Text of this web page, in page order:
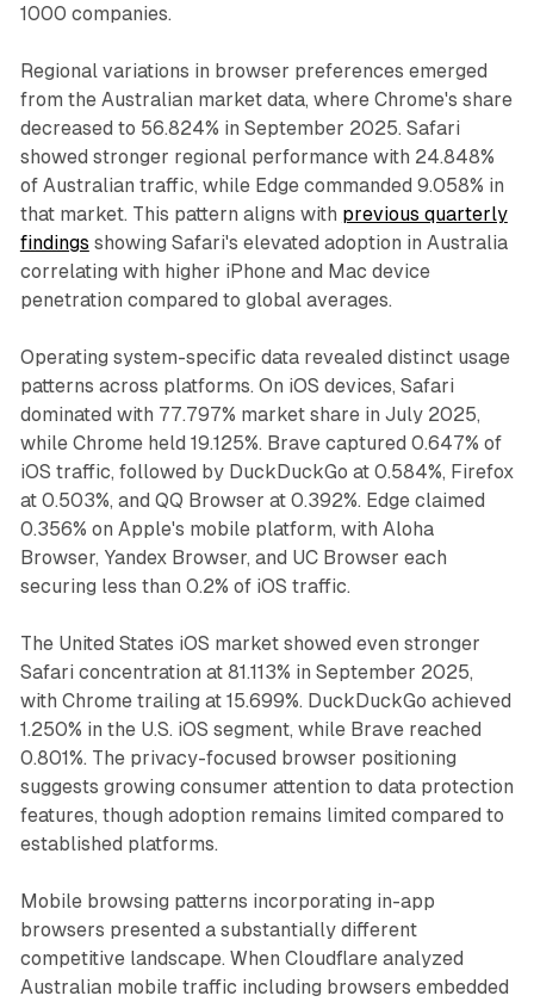
1000 companies.
Regional variations in browser preferences emerged
from the Australian market data, where Chrome's share
decreased to 56.824% in September 2025. Safari
showed stronger regional performance with 24.848%
of Australian traffic, while Edge commanded 9.058% in
that market. This pattern aligns with previous quarterly
findings showing Safari's elevated adoption in Australia
correlating with higher iPhone and Mac device
penetration compared to global averages.
Operating system-specific data revealed distinct usage
patterns across platforms. On iOS devices, Safari
dominated with 77.797% market share in July 2025,
while Chrome held 19.125%. Brave captured 0.647% of
iOS traffic, followed by DuckDuckGo at 0.584%, Firefox
at 0.503%, and QQ Browser at 0.392%. Edge claimed
0.356% on Apple's mobile platform, with Aloha
Browser, Yandex Browser, and UC Browser each
securing less than 0.2% of iOS traffic.
The United States iOS market showed even stronger
Safari concentration at 81.113% in September 2025,
with Chrome trailing at 15.699%. DuckDuckGo achieved
1.250% in the U.S. iOS segment, while Brave reached
0.801%. The privacy-focused browser positioning
suggests growing consumer attention to data protection
features, though adoption remains limited compared to
established platforms.
Mobile browsing patterns incorporating in-app
browsers presented a substantially different
competitive landscape. When Cloudflare analyzed
Australian mobile traffic including browsers embedded